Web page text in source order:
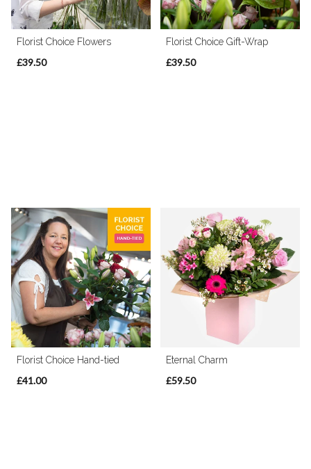
Florist Choice Flowers
£39.50
Florist Choice Gift-Wrap
£39.50
Florist Choice Hand-tied
£41.00
Eternal Charm
£59.50